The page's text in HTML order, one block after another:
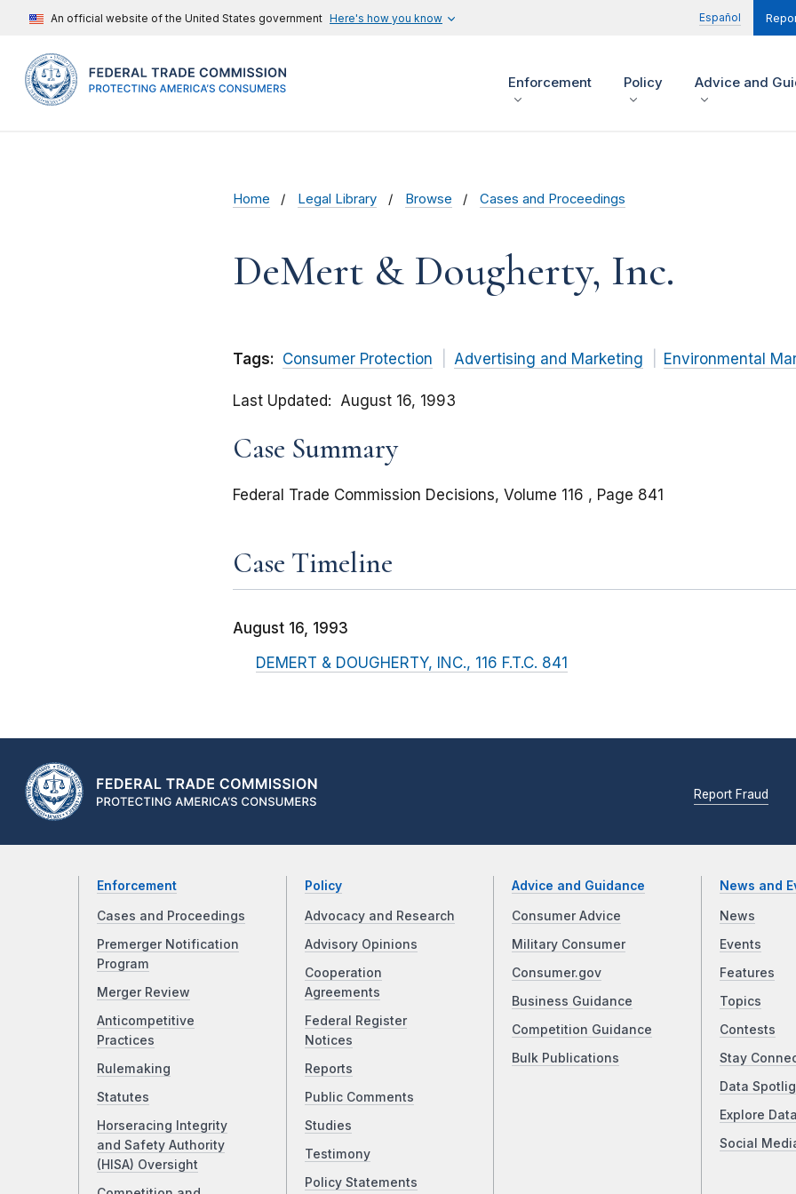
An official website of the United States government Here's how you know Español
Enforcement Policy Advice and
Home Legal Library Browse Cases and Proceedings
DeMert & Dougherty, Inc.
Tags: Consumer Protection Advertising and Marketing Environmental
Last Updated August 16, 1993
Case Summary
Federal Trade Commission Decisions, Volume 116 , Page 841
Case Timeline
August 16, 1993
DEMERT & DOUGHERTY, INC., 116 F.T.C. 841
Report Fraud
Enforcement
Cases and Proceedings
Premerger Notification
Program
Merger Review
Anticompetitive
Practices
Rulemaking
Statutes
Horseracing Integrity
and Safety Authority
(HISA) Oversight
Policy
Advocacy and Research
Advisory Opinions
Cooperation
Agreements
Federal Register
Notices
Reports
Public Comments
Studies
Testimony
Policy Statements
Advice and Guidance
Consumer Advice
Military Consumer
Consumer.gov
Business Guidance
Competition Guidance
Bulk Publications
News and
News
Events
Features
Topics
Contests
Stay
Data
Explore Data
Social